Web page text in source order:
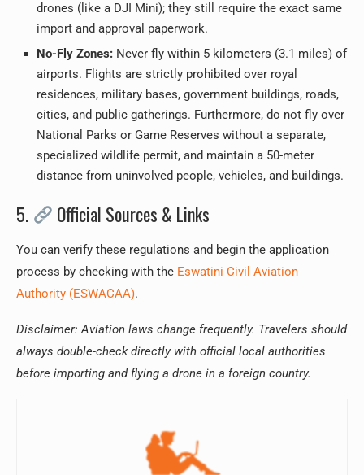
drones (like a DJI Mini); they still require the exact same
import and approval paperwork.
No-Fly Zones: Never fly within 5 kilometers (3.1 miles) of
airports. Flights are strictly prohibited over royal
residences, military bases, government buildings, roads,
cities, and public gatherings. Furthermore, do not fly over
National Parks or Game Reserves without a separate,
specialized wildlife permit, and maintain a 50-meter
distance from uninvolved people, vehicles, and buildings.
5. Official Sources & Links
You can verify these regulations and begin the application
process by checking with the Eswatini Civil Aviation
Authority (ESWACAA).
Disclaimer: Aviation laws change frequently. Travelers should
always double-check directly with official local authorities
before importing and flying a drone in a foreign country.